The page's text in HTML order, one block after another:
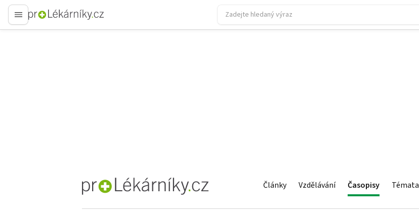
proLékaře.cz
proLékaře.cz Články Vzdělávání Časopisy Témata